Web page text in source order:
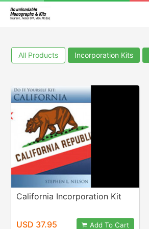
All Products Incorporation Kits
California Incorporation Kit
USD 37.95 Add To Cart